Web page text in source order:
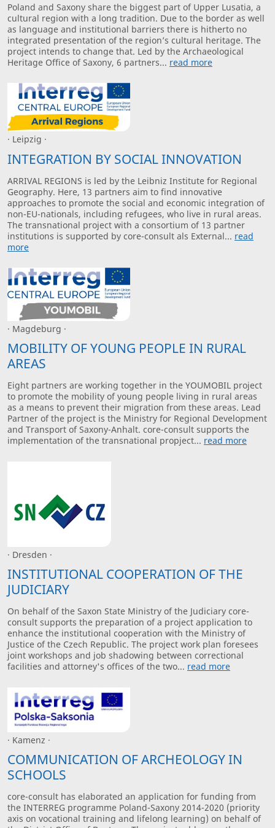
Poland and Saxony share the biggest part of Upper Lusatia, a
cultural region with a long tradition. Due to the border as well
as language and institutional barriers there is hitherto no
integrated presentation of the region’s cultural heritage. The
project intends to change that. Led by the Archaeological
Heritage Office of Saxony, 6 partners... read more
· Leipzig ·
INTEGRATION BY SOCIAL INNOVATION
ARRIVAL REGIONS is led by the Leibniz Institute for Regional
Geography. Here, 13 partners aim to find innovative
approaches to promote the social and economic integration of
non-EU-nationals, including refugees, who live in rural areas.
The transnational project with a consortium of 13 partner
institutions is supported by core-consult als External... read
more
· Magdeburg ·
MOBILITY OF YOUNG PEOPLE IN RURAL
AREAS
Eight partners are working together in the YOUMOBIL project
to promote the mobility of young people living in rural areas
as a means to prevent their migration from these areas. Lead
Partner of the project is the Ministry for Regional Development
and Transport of Saxony-Anhalt. core-consult supports the
implementation of the transnational propject... read more
· Dresden ·
INSTITUTIONAL COOPERATION OF THE
JUDICIARY
On behalf of the Saxon State Ministry of the Judiciary core-
consult supports the preparation of a project application to
enhance the institutional cooperation with the Ministry of
Justice of the Czech Republic. The project work plan foresees
joint workshops and job shadowing between correctional
facilities and attorney's offices of the two... read more
· Kamenz ·
COMMUNICATION OF ARCHEOLOGY IN
SCHOOLS
core-consult has elaborated an application for funding from
the INTERREG programme Poland-Saxony 2014-2020 (priority
axis on vocational training and lifelong learning) on behalf of